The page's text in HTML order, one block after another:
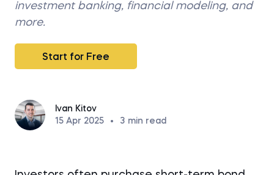
investment banking, financial modeling, and
more.
Start for Free
Ivan Kitov
15 Apr 2025
• 3 min read